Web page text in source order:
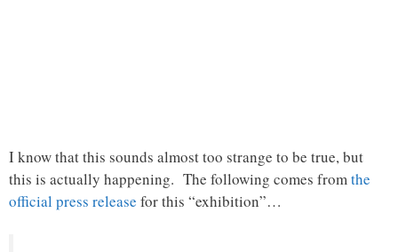
I know that this sounds almost too strange to be true, but
this is actually happening. The following comes fromthe
official press release for this “exhibition”…